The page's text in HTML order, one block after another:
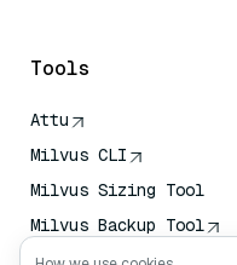
Tools
Attu
Milvus CLI
Milvus Sizing Tool
Milvus Backup Tool
Vector Transport